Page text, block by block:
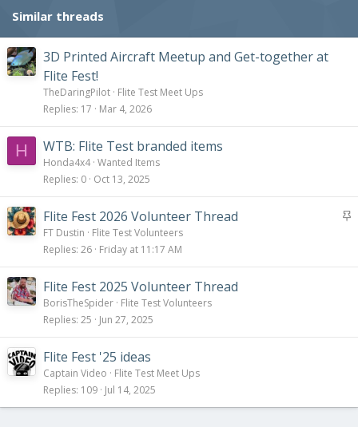
Similar threads
3D Printed Aircraft Meetup and Get-together at
Flite Fest!
TheDaringPilot Flite Test Meet Ups
Replies 17 Mar 4, 2026
H WTB: Flite Test branded items
Honda4x4 Wanted Items
Replies 0 Oct 13, 2025
S
Flite Fest 2026 Volunteer Thread
FT Dustin
Flite Test Volunteers
Replies 26 Friday at 11:17 AM
Flite Fest 2025 Volunteer Thread
BorisTheSpider Flite Test Volunteers
Replies 25 Jun 27, 2025
Flite Fest '25 ideas
Captain Video
Flite Test Meet Ups
Replies 109 Jul 14, 2025